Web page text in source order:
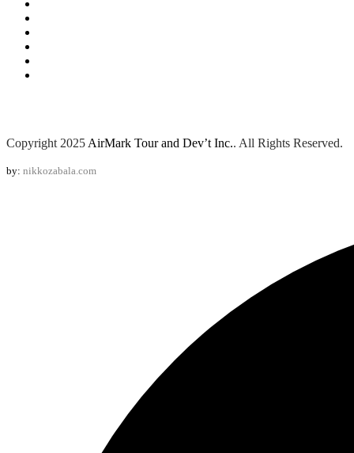
Copyright 2025 AirMark Tour and Dev’t Inc.. All Rights Reserved.
by: nikkozabala.com